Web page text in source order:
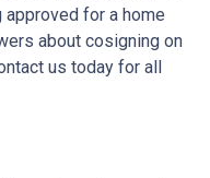
for a home
about cosigning on
us today for all